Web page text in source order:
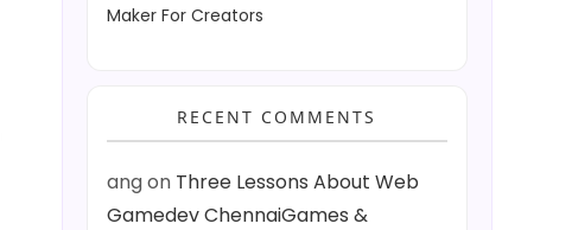
Maker For Creators
RECENT COMMENTS
angon Three Lessons About Web
Gamedev ChennaiGames &